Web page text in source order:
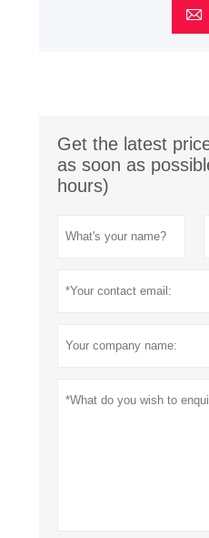

Get the latest
as soon as
hours)